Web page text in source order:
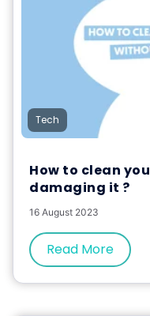
Tech
How to clean
damaging it ?
16 August 2023
Read More